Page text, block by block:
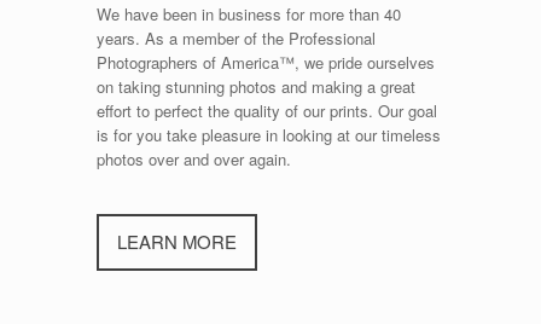
We have been in business for more than 40
years. As a member of the Professional
Photographers of America™, we pride ourselves
on taking stunning photos and making a great
effort to perfect the quality of our prints. Our goal
is for you take pleasure in looking at our timeless
photos over and over again.
LEARN MORE